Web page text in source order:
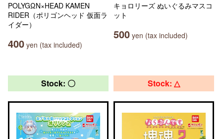
POLYGΩN×HEAD KAMEN
RIDER（ポリゴンヘッド 仮面ラ
イダー）
400 yen (tax included)
キョロリーズ ぬいぐるみマスコ
ット
500 yen (tax included)
Stock: 〇 Stock: △